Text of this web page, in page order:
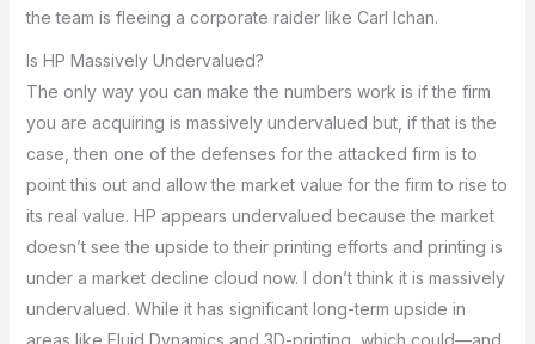
the team is fleeing a corporate raider like Carl Ichan.
Is HP Massively Undervalued?
The only way you can make the numbers work is if the firm
you are acquiring is massively undervalued but, if that is the
case, then one of the defenses for the attacked firm is to
point this out and allow the market value for the firm to rise to
its real value. HP appears undervalued because the market
doesn’t see the upside to their printing efforts and printing is
under a market decline cloud now. I don’t think it is massively
undervalued. While it has significant long-term upside in